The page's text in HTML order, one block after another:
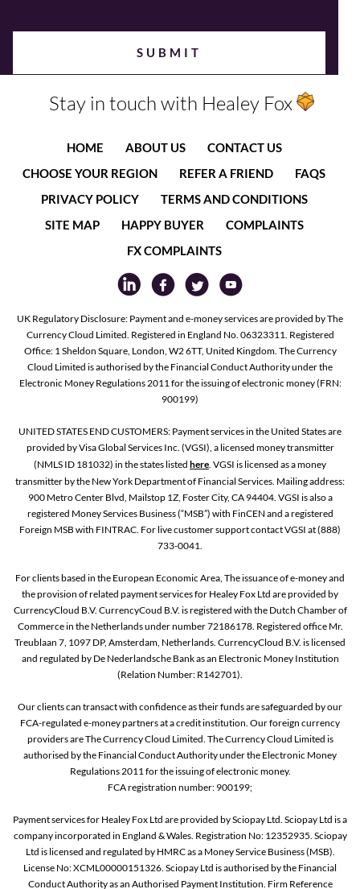
Stay in touch with Healey Fox
HOME ABOUT US
CONTACT US
CHOOSE YOUR REGION
REFER A FRIEND
FAQS
PRIVACY POLICY
TERMS AND CONDITIONS
SITE MAP
HAPPY BUYER
COMPLAINTS
FX COMPLAINTS
UK Regulatory Disclosure: Payment and e-money services are provided by The
Currency Cloud Limited. Registered in England No. 06323311. Registered
Office: 1 Sheldon Square, London, W2 6TT, United Kingdom. The Currency
Cloud Limited is authorised by the Financial Conduct Authority under the
Electronic Money Regulations 2011 for the issuing of electronic money (FRN:
900199)
UNITED STATES END CUSTOMERS: Payment services in the United States are
provided by Visa Global Services Inc. (VGSI), a licensed money transmitter
(NMLS ID 181032) in the states listed here. VGSI is licensed as a money
transmitter by the New York Department of Financial Services. Mailing address:
900 Metro Center Blvd, Mailstop 1Z, Foster City, CA 94404. VGSI is also a
registered Money Services Business (“MSB”) with FinCEN and a registered
Foreign MSB with FINTRAC. For live customer support contact VGSI at (888)
733-0041.
For clients based in the European Economic Area, The issuance of e-money and
the provision of related payment services for Healey Fox Ltd are provided by
CurrencyCloud B.V. CurrencyCoud B.V. is registered with the Dutch Chamber of
Commerce in the Netherlands under number 72186178. Registered office Mr.
Treublaan 7, 1097 DP, Amsterdam, Netherlands. CurrencyCloud B.V. is licensed
and regulated by De Nederlandsche Bank as an Electronic Money Institution
(Relation Number: R142701).
Our clients can transact with confidence as their funds are safeguarded by our
FCA-regulated e-money partners at a credit institution. Our foreign currency
providers are The Currency Cloud Limited. The Currency Cloud Limited is
authorised by the Financial Conduct Authority under the Electronic Money
Regulations 2011 for the issuing of electronic money.
FCA registration number: 900199;
Payment services for Healey Fox Ltd are provided by Sciopay Ltd. Sciopay Ltd is a
company incorporated in England & Wales. Registration No: 12352935. Sciopay
Ltd is licensed and regulated by HMRC as a Money Service Business (MSB).
License No: XCML00000151326. Sciopay Ltd is authorised by the Financial
Conduct Authority as an Authorised Payment Institution. Firm Reference